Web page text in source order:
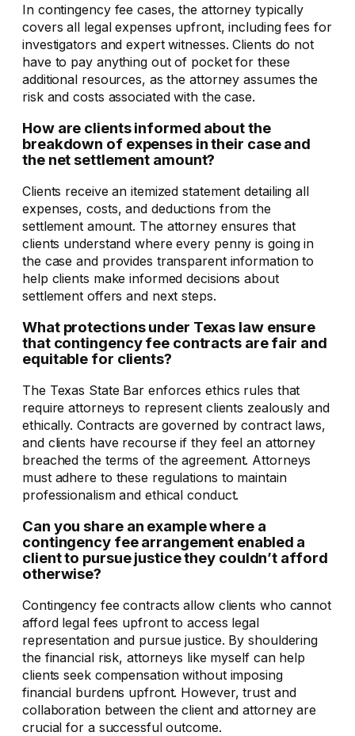
In contingency fee cases, the attorney typically
covers all legal expenses upfront, including fees for
investigators and expert witnesses. Clients do not
have to pay anything out of pocket for these
additional resources, as the attorney assumes the
risk and costs associated with the case.
How are clients informed about the
breakdown of expenses in their case and
the net settlement amount?
Clients receive an itemized statement detailing all
expenses, costs, and deductions from the
settlement amount. The attorney ensures that
clients understand where every penny is going in
the case and provides transparent information to
help clients make informed decisions about
settlement offers and next steps.
What protections under Texas law ensure
that contingency fee contracts are fair and
equitable for clients?
The Texas State Bar enforces ethics rules that
require attorneys to represent clients zealously and
ethically. Contracts are governed by contract laws,
and clients have recourse if they feel an attorney
breached the terms of the agreement. Attorneys
must adhere to these regulations to maintain
professionalism and ethical conduct.
Can you share an example where a
contingency fee arrangement enabled a
client to pursue justice they couldn’t afford
otherwise?
Contingency fee contracts allow clients who cannot
afford legal fees upfront to access legal
representation and pursue justice. By shouldering
the financial risk, attorneys like myself can help
clients seek compensation without imposing
financial burdens upfront. However, trust and
collaboration between the client and attorney are
crucial for a successful outcome.